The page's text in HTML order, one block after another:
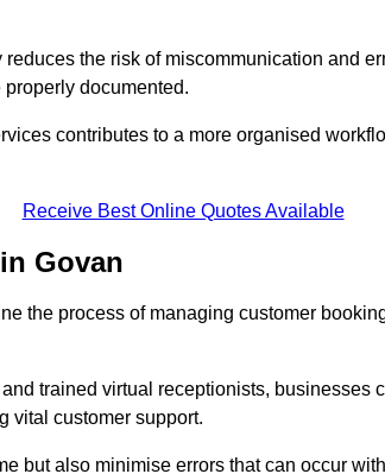
the risk of miscommunication and
documented.
contributes to a more organised
Receive Best Online Quotes Available
Govan
the process of managing customer
trained virtual receptionists, businesses
vital customer support.
but also minimise errors that can occur